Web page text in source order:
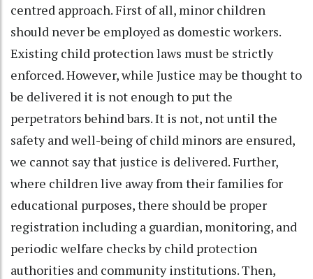
centred approach. First of all, minor children
should never be employed as domestic workers.
Existing child protection laws must be strictly
enforced. However, while Justice may be thought to
be delivered it is not enough to put the
perpetrators behind bars. It is not, not until the
safety and well-being of child minors are ensured,
we cannot say that justice is delivered. Further,
where children live away from their families for
educational purposes, there should be proper
registration including a guardian, monitoring, and
periodic welfare checks by child protection
authorities and community institutions. Then,